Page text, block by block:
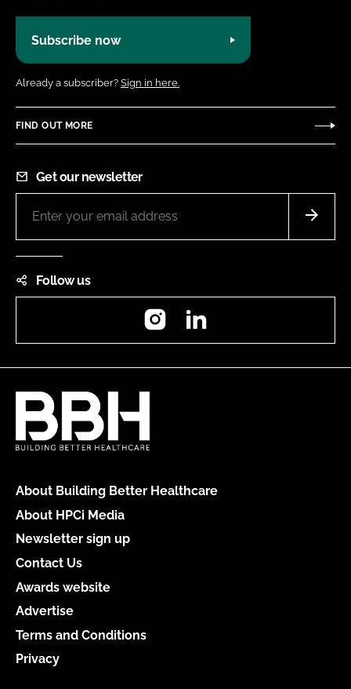
Subscribe now
Already a subscriber? Sign in here.
FIND OUT MORE
Get our newsletter
Follow us
Instagram
About Building Better Healthcare
About HPCi Media
Newsletter sign up
Contact Us
Awards website
Advertise
Terms and Conditions
Privacy